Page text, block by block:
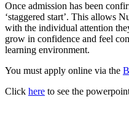
Once admission has been
‘staggered start’. This allows
with the individual attention
grow in confidence and feel
learning environment.
You must apply online via the
Click here to see the